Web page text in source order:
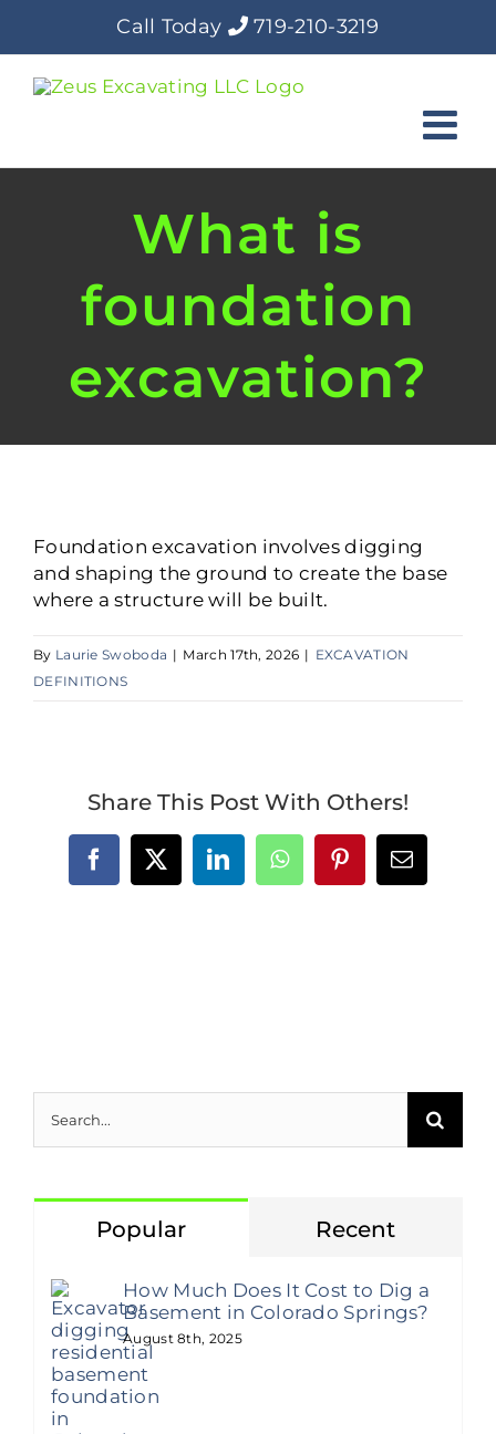
Call Today 719-210-3219
What is
foundation
excavation?
Foundation excavation involves digging
and shaping the ground to create the base
where a structure will be built.
By Laurie Swoboda | March 17th, 2026 | EXCAVATION
DEFINITIONS
Share This Post With Others!
Facebook
X LinkedInWhatsAppPinterestEmail
for:
Popular Recent
How Much Does It Cost to Dig a
Basement in Colorado Springs?
August 8th, 2025